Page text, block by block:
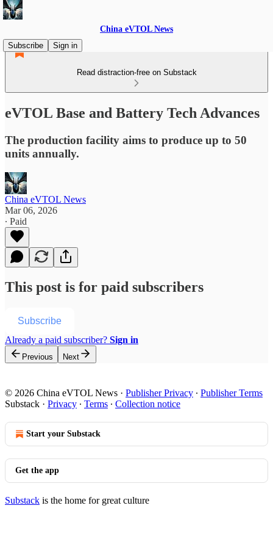
China eVTOL News
Subscribe
Sign in
Read distraction-free on Substack
eVTOL Base and Battery Tech Advances
The production facility aims to produce up to 50
units annually.
China eVTOL News
Mar 06, 2026
∙ Paid
This post is for paid subscribers
Subscribe
Already a paid subscriber? Sign in
Previous Next
© 2026 China eVTOL News · Publisher Privacy ∙ Publisher Terms
Substack · Privacy ∙ Terms ∙ Collection notice
Start your Substack
Get the app
Substack is the home for great culture